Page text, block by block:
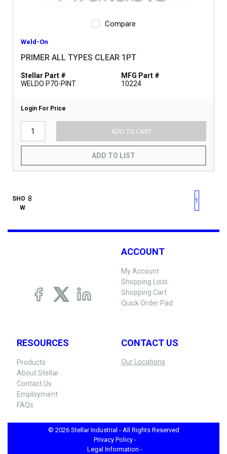
Compare
Weld-On
PRIMER ALL TYPES CLEAR 1PT
Stellar Part #
WELDO P70-PINT
MFG Part #
10224
Login For Price
ADD TO CART
ADD TO LIST
SHO
W
First pagePrevious page
1
ACCOUNT
My Account
Shopping Lists
Shopping Cart
Quick Order Pad
RESOURCES
Products
About Stellar
Contact Us
Employment
FAQs
CONTACT US
Our Locations
© 2026 Stellar Industrial - All Rights Reserved
Privacy Policy -
Legal Information -